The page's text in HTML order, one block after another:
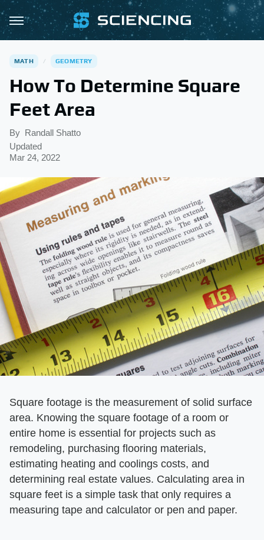
MATH GEOMETRY
How To Determine Square
Feet Area
By Randall Shatto
Updated
Mar 24, 2022
Square footage is the measurement of solid surface
area. Knowing the square footage of a room or
entire home is essential for projects such as
remodeling, purchasing flooring materials,
estimating heating and coolings costs, and
determining real estate values. Calculating area in
square feet is a simple task that only requires a
measuring tape and calculator or pen and paper.